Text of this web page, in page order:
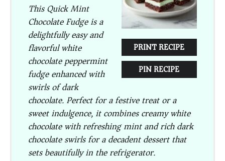
PRINT RECIPE
PIN RECIPE
This Quick Mint
Chocolate Fudge is a
delightfully easy and
flavorful white
chocolate peppermint
fudge enhanced with
swirls of dark
chocolate. Perfect for a festive treat or a
sweet indulgence, it combines creamy white
chocolate with refreshing mint and rich dark
chocolate swirls for a decadent dessert that
sets beautifully in the refrigerator.